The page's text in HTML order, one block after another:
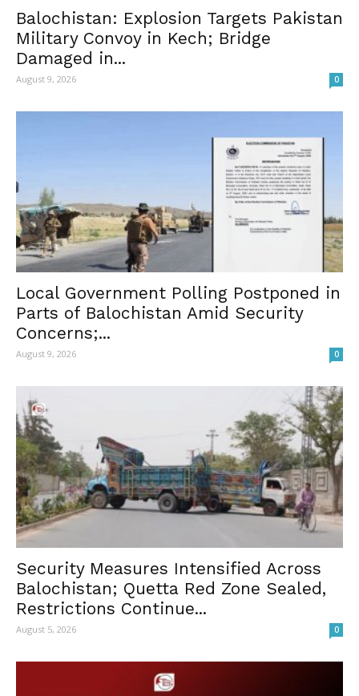
Balochistan: Explosion Targets Pakistan
Military Convoy in Kech; Bridge
Damaged in...
August 9, 2026 0
Local Government Polling Postponed in
Parts of Balochistan Amid Security
Concerns;...
August 9, 2026 0
Security Measures Intensified Across
Balochistan; Quetta Red Zone Sealed,
Restrictions Continue...
August 5, 2026 0